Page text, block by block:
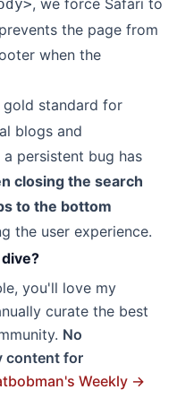
, we force Safari to
the page from
when the
gold standard for
blogs and
persistent bug has
closing the search
to the bottom
the user experience.
you'll love my
curate the best
No
content for
Weekly →